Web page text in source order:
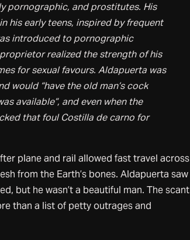
pornographic, and prostitutes. His
his early teens, inspired by frequent
introduced to pornographic
realized the strength of his
for sexual favours. Aldapuerta was
would “have the old man’s cock
available”, and even when the
that foul Costilla de carno for
plane and rail allowed fast travel across
from the Earth’s bones. Aldapuerta saw
but he wasn’t a beautiful man. The scant
than a list of petty outrages and